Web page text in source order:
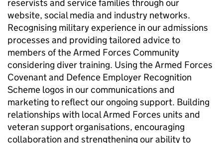
reservists and service families through our
website, social media and industry networks.
Recognising military experience in our admissions
processes and providing tailored advice to
members of the Armed Forces Community
considering diver training. Using the Armed Forces
Covenant and Defence Employer Recognition
Scheme logos in our communications and
marketing to reflect our ongoing support. Building
relationships with local Armed Forces units and
veteran support organisations, encouraging
collaboration and strengthening our ability to